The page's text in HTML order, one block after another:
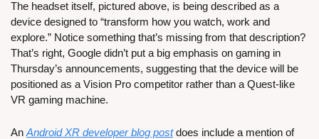
The headset itself, pictured above, is being described as a
device designed to “transform how you watch, work and
explore.” Notice something that’s missing from that description?
That’s right, Google didn’t put a big emphasis on gaming in
Thursday’s announcements, suggesting that the device will be
positioned as a Vision Pro competitor rather than a Quest-like
VR gaming machine.
An Android XR developer blog post does include a mention of